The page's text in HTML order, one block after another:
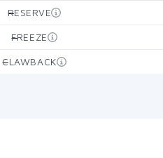
RESERVE
—
FREEZE
—
CLAWBACK
—